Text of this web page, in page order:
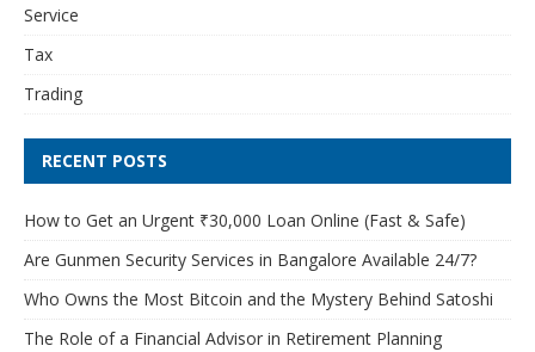
Service
Tax
Trading
RECENT POSTS
How to Get an Urgent ₹30,000 Loan Online (Fast & Safe)
Are Gunmen Security Services in Bangalore Available 24/7?
Who Owns the Most Bitcoin and the Mystery Behind Satoshi
The Role of a Financial Advisor in Retirement Planning